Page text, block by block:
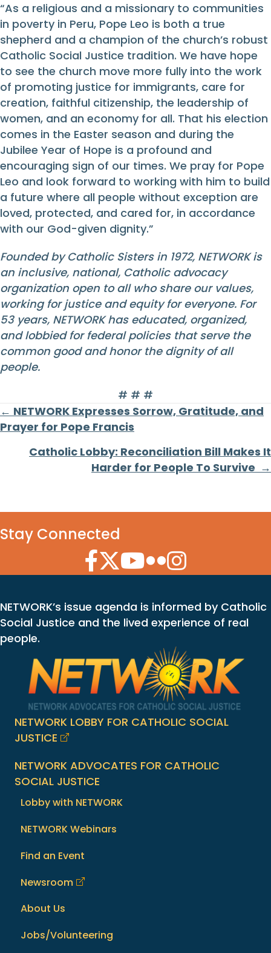
“As a religious and a missionary to communities
in poverty in Peru, Pope Leo is both a true
shepherd and a champion of the church’s robust
Catholic Social Justice tradition. We have hope
to see the church move more fully into the work
of promoting justice for immigrants, care for
creation, faithful citizenship, the leadership of
women, and an economy for all. That his election
comes in the Easter season and during the
Jubilee Year of Hope is a profound and
encouraging sign of our times. We pray for Pope
Leo and look forward to working with him to build
a future where all people without exception are
loved, protected, and cared for, in accordance
with our God-given dignity.”
Founded by Catholic Sisters in 1972, NETWORK is
an inclusive, national, Catholic advocacy
organization open to all who share our values,
working for justice and equity for everyone. For
53 years, NETWORK has educated, organized,
and lobbied for federal policies that serve the
common good and honor the dignity of all
people.
# # #
Posts
navigation
← NETWORK Expresses Sorrow, Gratitude, and
Prayer for Pope Francis
Catholic Lobby: Reconciliation Bill Makes It
Harder for People To Survive →
Stay Connected
Facebook Icon
Twitter Icon
YouTube Icon
Flickr Icon
Instagram Icon
NETWORK’s issue agenda is informed by Catholic
Social Justice and the lived experience of real
people.
NETWORK LOBBY FOR CATHOLIC SOCIAL
JUSTICE
NETWORK ADVOCATES FOR CATHOLIC
SOCIAL JUSTICE
Lobby with NETWORK
NETWORK Webinars
Find an Event
Newsroom
About Us
Jobs/Volunteering